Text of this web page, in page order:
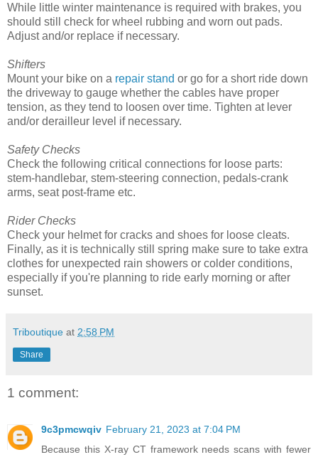
While little winter maintenance is required with brakes, you
should still check for wheel rubbing and worn out pads.
Adjust and/or replace if necessary.
Shifters
Mount your bike on a repair stand or go for a short ride down
the driveway to gauge whether the cables have proper
tension, as they tend to loosen over time. Tighten at lever
and/or derailleur level if necessary.
Safety Checks
Check the following critical connections for loose parts:
stem-handlebar, stem-steering connection, pedals-crank
arms, seat post-frame etc.
Rider Checks
Check your helmet for cracks and shoes for loose cleats.
Finally, as it is technically still spring make sure to take extra
clothes for unexpected rain showers or colder conditions,
especially if you're planning to ride early morning or after
sunset.
Triboutique at 2:58 PM
Share
1 comment:
9c3pmcwqiv February 21, 2023 at 7:04 PM
Because this X-ray CT framework needs scans with fewer